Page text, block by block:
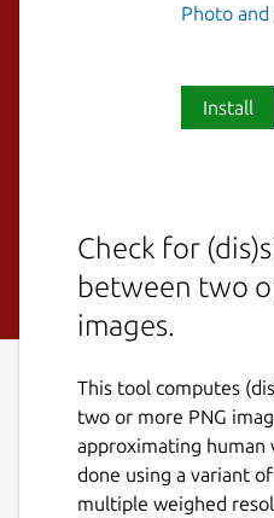
Photo
Install
Check for
between two
images.
This tool computes
two or more PNG
approximating human
done using a variant
multiple weighed